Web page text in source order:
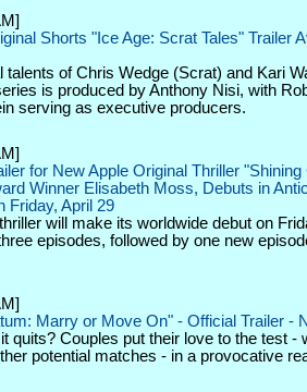
Shorts "Ice Age: Scrat Tales" Trailer
talents of Chris Wedge (Scrat) and Kari
is produced by Anthony Nisi, with
serving as executive producers.
for New Apple Original Thriller "Shining
Winner Elisabeth Moss, Debuts in
Friday, April 29
will make its worldwide debut on
episodes, followed by one new
Marry or Move On" - Official Trailer -
quits? Couples put their love to the test -
potential matches - in a provocative